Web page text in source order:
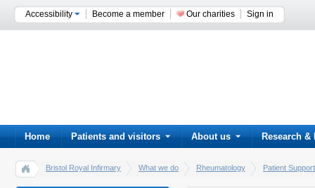
Accessibility Become a member Our charities Sign in
Home Patients and visitors About us Research &
Bristol Royal Infirmary What we do Rheumatology Patient Support